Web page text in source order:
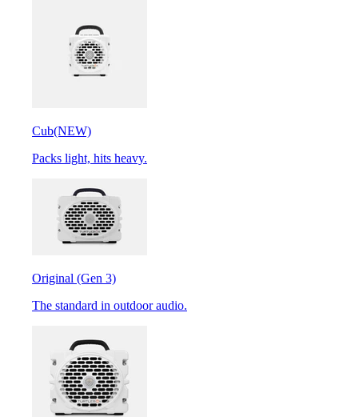
Cub(NEW)
Packs light, hits heavy.
Original (Gen 3)
The standard in outdoor audio.